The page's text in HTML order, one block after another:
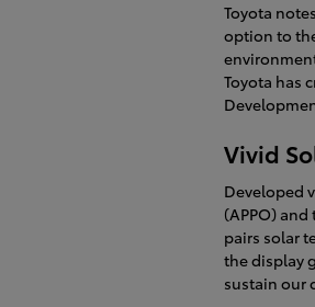
Toyota
option to
Toyota has
Vivid
Developed
(APPO)
pairs solar
the display
sustain our